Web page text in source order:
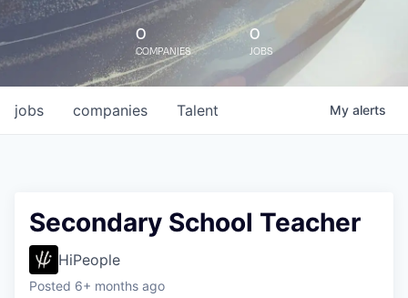
0
COMPANIES
0
JOBS
jobs companies Talent My alerts
Secondary School Teacher
HiPeople
Posted 6+ months ago